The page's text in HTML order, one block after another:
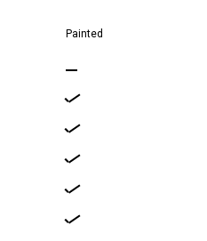
Painted